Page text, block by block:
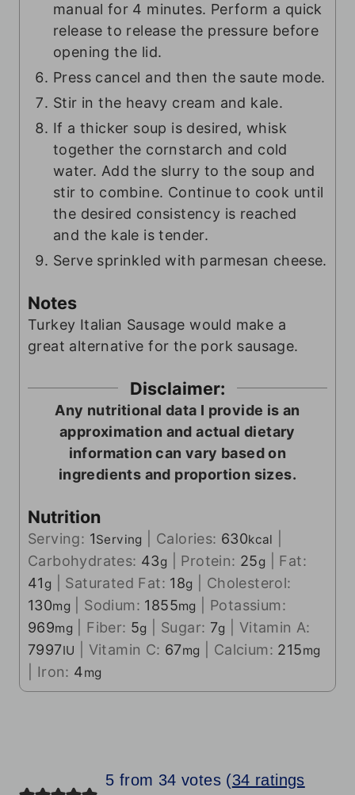
manual for 4 minutes. Perform a quick
release to release the pressure before
opening the lid.
Press cancel and then the saute mode.
Stir in the heavy cream and kale.
If a thicker soup is desired, whisk
together the cornstarch and cold
water. Add the slurry to the soup and
stir to combine. Continue to cook until
the desired consistency is reached
and the kale is tender.
Serve sprinkled with parmesan cheese.
Notes
Turkey Italian Sausage would make a
great alternative for the pork sausage.
Disclaimer:
Any nutritional data I provide is an
approximation and actual dietary
information can vary based on
ingredients and proportion sizes.
Nutrition
Serving: 1Serving Calories: 630kcal
Carbohydrates: 43g Protein: 25g
Fat:
41 g Saturated Fat: 18g
Cholesterol:
130mg Sodium: 1855mg
Potassium:
969mg Fiber: 5g Sugar: 7g
Vitamin A:
7997IU Vitamin C: 67mg Calcium: 215mg
Iron: 4mg
5 from 34 votes (34 ratings